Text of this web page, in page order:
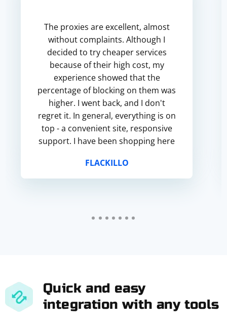
The proxies are excellent, almost
without complaints. Although I
decided to try cheaper services
because of their high cost, my
experience showed that the
percentage of blocking on them was
higher. I went back, and I don't
regret it. In general, everything is on
top - a convenient site, responsive
support. I have been shopping here
successful cooperation in the...
FLACKILLO
Quick and easy
integration with any tools